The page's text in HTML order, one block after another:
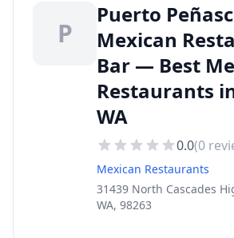
P
Puerto
Mexican
Bar — Best
Restaurants
WA
0.0(0
Mexican Restaurants
31439 North Cascades
WA, 98263